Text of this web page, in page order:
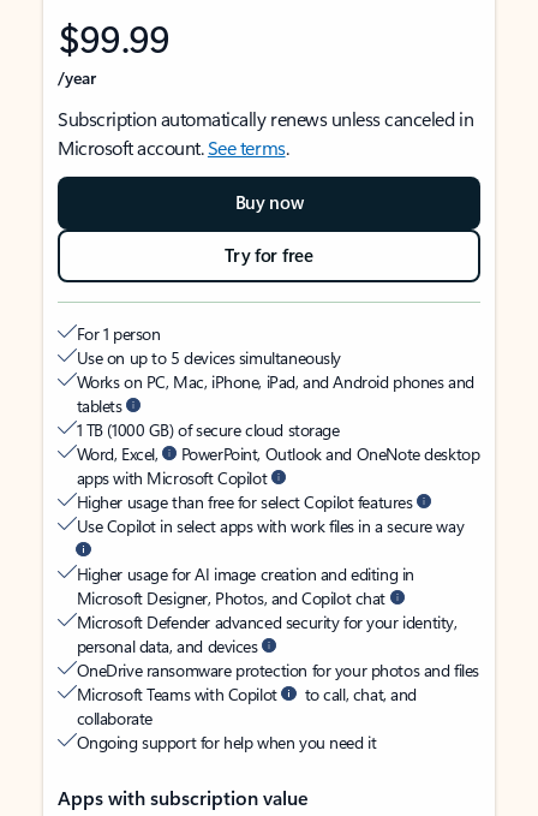
$99.99
/year
Subscription automatically renews unless canceled in
Microsoft account.See terms.
Buy now
Try for free
For 1 person
Use on up to 5 devices simultaneously
Works on PC, Mac, iPhone, iPad, and Android phones and
tablets
1 TB (1000 GB) of secure cloud storage
Word, Excel,
PowerPoint, Outlook and OneNote desktop
apps with Microsoft Copilot
Higher usage than free for select Copilot features
Use Copilot in select apps with work files in a secure way
Higher usage for AI image creation and editing in
Microsoft Designer, Photos, and Copilot chat
Microsoft Defender advanced security for your identity,
personal data, and devices
OneDrive ransomware protection for your photos and files
Microsoft Teams with Copilot
to call, chat, and
collaborate
Ongoing support for help when you need it
Apps with subscription value